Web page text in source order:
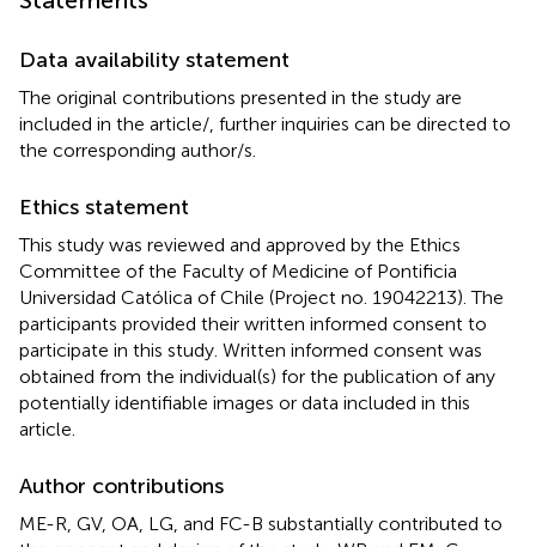
Data availability statement
The original contributions presented in the study are
included in the article/ , further inquiries can be directed to
the corresponding author/s.
Ethics statement
This study was reviewed and approved by the Ethics
Committee of the Faculty of Medicine of Pontificia
Universidad Católica of Chile (Project no. 19042213). The
participants provided their written informed consent to
participate in this study. Written informed consent was
obtained from the individual(s) for the publication of any
potentially identifiable images or data included in this
article.
Author contributions
ME-R, GV, OA, LG, and FC-B substantially contributed to